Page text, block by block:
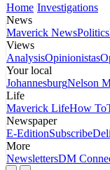
Home Investigations
News
Maverick NewsPolitics
Views
AnalysisOpinionistas
Your local
JohannesburgNelson
Life
Maverick LifeHow To
Newspaper
E-EditionSubscribe
More
NewslettersDM